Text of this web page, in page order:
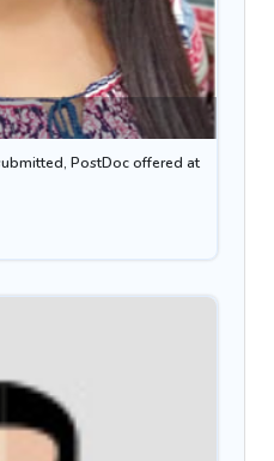
PostDoc offered at